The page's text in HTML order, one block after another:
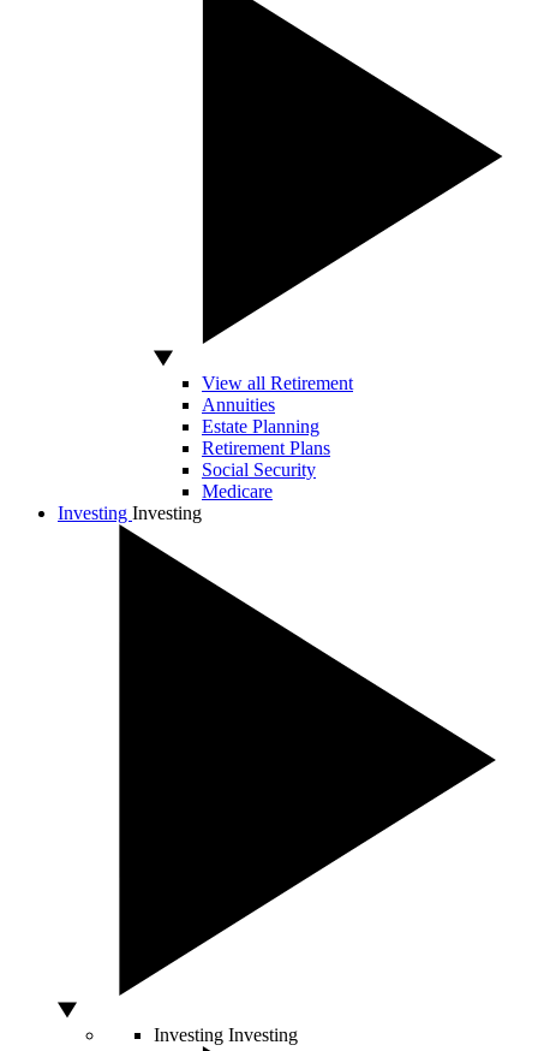
View all Retirement
Annuities
Estate Planning
Retirement Plans
Social Security
Medicare
Investing Investing
Investing Investing